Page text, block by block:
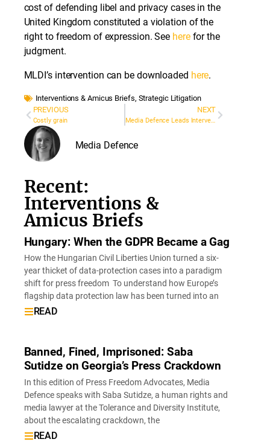
cost of defending libel and privacy cases in the
United Kingdom constituted a violation of the
right to freedom of expression. See herefor the
judgment.
MLDI’s intervention can be downloaded here.
Interventions & Amicus Briefs, Strategic Litigation
PREVIOUS
Costly grain
NEXT
Media Defence Leads Intervention at European Court to Protect Journalistic Sources
Media Defence
Recent:
Interventions &
Amicus Briefs
Hungary: When the GDPR Became a Gag
How the Hungarian Civil Liberties Union turned a six-
year thicket of data-protection cases into a paradigm
shift for press freedom To understand how Europe’s
flagship data protection law has been turned into an
READ
Banned, Fined, Imprisoned: Saba
Sutidze on Georgia’s Press Crackdown
In this edition of Press Freedom Advocates, Media
Defence speaks with Saba Sutidze, a human rights and
media lawyer at the Tolerance and Diversity Institute,
about the escalating crackdown, the
READ